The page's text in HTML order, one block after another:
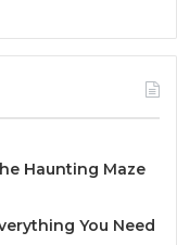
Haunting Maze
You Need